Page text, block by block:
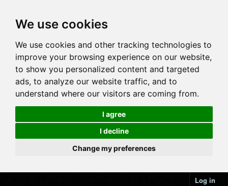
We use cookies
We use cookies and other tracking technologies to
improve your browsing experience on our website,
to show you personalized content and targeted
ads, to analyze our website traffic, and to
understand where our visitors are coming from.
I agree
I decline
Change my preferences
Log in